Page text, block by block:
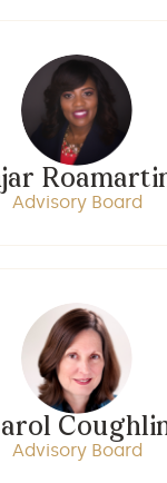
Advisory Board
Advisory Board